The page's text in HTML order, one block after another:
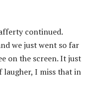
continued.
we just went so far
on the screen. It just
laugher, I miss that in